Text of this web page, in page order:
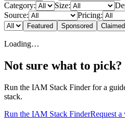
Category: Size:
Source: Pricing:
Featured Sponsored Claimed
Loading…
Not sure what to pick?
Run the IAM Stack Finder for a
stack.
Run the IAM Stack FinderRequest a